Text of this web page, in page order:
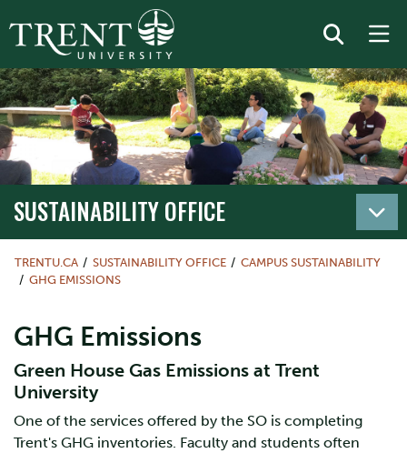
SUSTAINABILITY OFFICE
TRENTU.CA SUSTAINABILITY OFFICE
CAMPUS SUSTAINABILITY
GHG EMISSIONS
GHG Emissions
Green House Gas Emissions at Trent
University
One of the services offered by the SO is completing
Trent's GHG inventories. Faculty and students often